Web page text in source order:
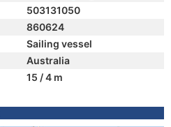
503131050
860624
Sailing vessel
Australia
15 / 4 m